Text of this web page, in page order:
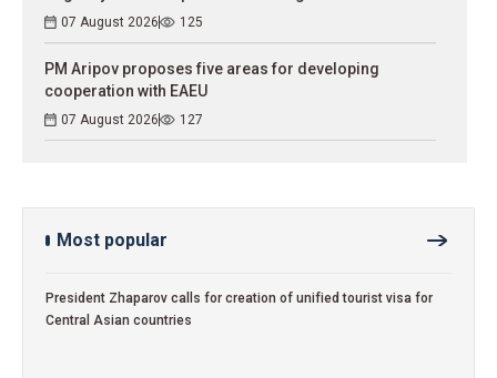
07 August 2026 125
PM Aripov proposes five areas for developing
cooperation with EAEU
07 August 2026 127
Most popular
President Zhaparov calls for creation of unified tourist visa for
Central Asian countries